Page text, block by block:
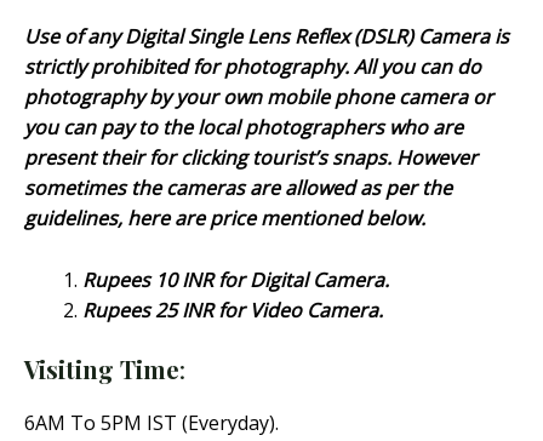
Use of any Digital Single Lens Reflex (DSLR) Camera is
strictly prohibited for photography. All you can do
photography by your own mobile phone camera or
you can pay to the local photographers who are
present their for clicking tourist’s snaps. However
sometimes the cameras are allowed as per the
guidelines, here are price mentioned below.
Rupees 10 INR for Digital Camera.
Rupees 25 INR for Video Camera.
Visiting Time:
6AM To 5PM IST (Everyday).